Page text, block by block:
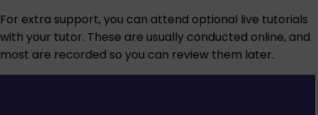
For extra support, you can attend optional live tutorials
with your tutor. These are usually conducted online, and
most are recorded so you can review them later.